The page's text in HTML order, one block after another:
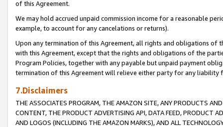
of this Agreement.
We may hold accrued unpaid commission income for a reasonable
example, to account for any cancelations or returns).
Upon any termination of this Agreement, all rights and obligations of
with this Agreement, except that the rights and obligations of the
Program Policies, together with any payable but unpaid payment
termination of this Agreement will relieve either party for any liability
7.Disclaimers
THE ASSOCIATES PROGRAM, THE AMAZON SITE, ANY PRODUCTS
CONTENT, THE PRODUCT ADVERTISING API, DATA FEED, PRODUCT
AND LOGOS (INCLUDING THE AMAZON MARKS), AND ALL